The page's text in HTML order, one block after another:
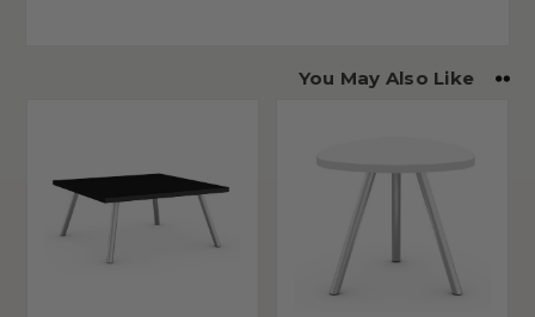
You May Also Like